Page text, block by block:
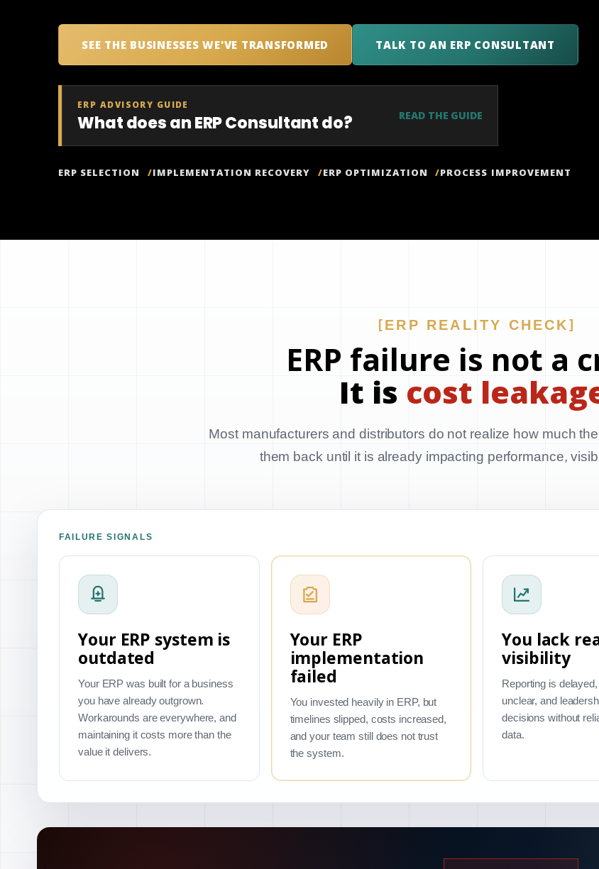
SEE THE BUSINESSES WE'VE TRANSFORMED TALK TO AN ERP CONSULTANT
ERP ADVISORY GUIDE
What does an ERP Consultant do? READ THE GUIDE
ERP SELECTION IMPLEMENTATION RECOVERY ERP OPTIMIZATION PROCESS IMPROVEMENT
ERP REALITY CHECK
ERP failure is not a
It is cost
Most manufacturers and distributors do not realize how much
them back until it is already impacting performance,
FAILURE SIGNALS
Your ERP system is
outdated
Your ERP was built for a business
you have already outgrown.
Workarounds are everywhere, and
maintaining it costs more than the
value it delivers.
Your ERP
implementation
failed
You invested heavily in ERP, but
timelines slipped, costs increased,
and your team still does not trust
the system.
You lack
visibility
Reporting is
unclear, and
decisions without
data.